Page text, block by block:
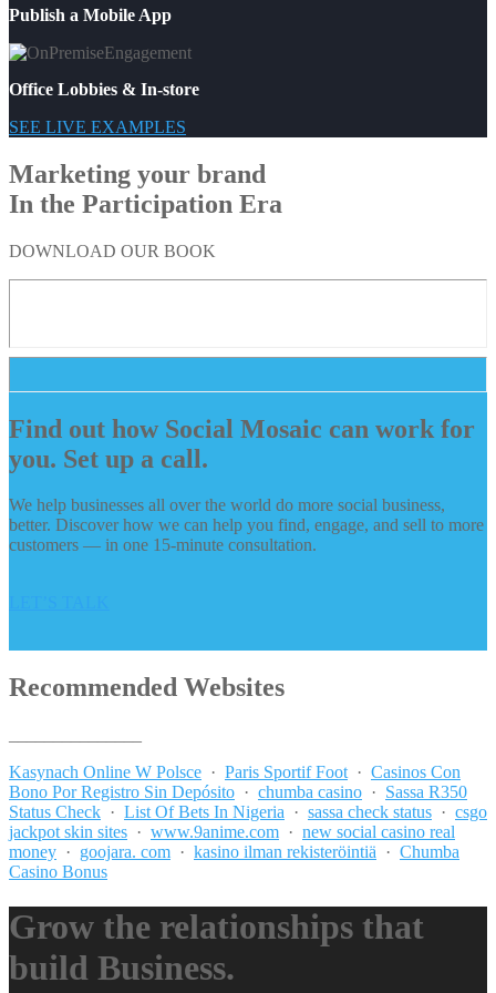
Publish a Mobile App
Office Lobbies & In-store
SEE LIVE EXAMPLES
Marketing your brand
In the Participation Era
DOWNLOAD OUR BOOK
Find out how Social Mosaic can work for
you. Set up a call.
We help businesses all over the world do more social business,
better. Discover how we can help you find, engage, and sell to more
customers — in one 15-minute consultation.
Recommended Websites
Kasynach Online W Polsce · Paris Sportif Foot · Casinos Con
Bono Por Registro Sin Depósito · chumba casino · Sassa R350
Status Check · List Of Bets In Nigeria · sassa check status · csgo
jackpot skin sites · www.9anime.com · new social casino real
money · goojara. com · kasino ilman rekisteröintiä · Chumba
Casino Bonus
Grow the relationships that
build Business.